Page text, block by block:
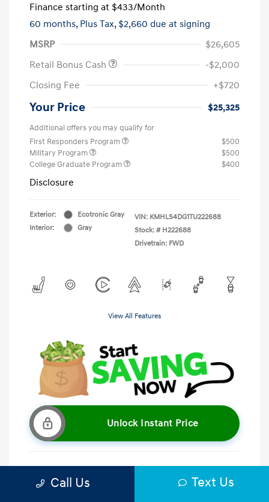
Finance starting at $433/Month
60 months, Plus Tax, $2,660 due at signing
MSRP
$26,605
Retail Bonus Cash
-$2,000
Closing Fee
+$720
Your Price $25,325
Additional offers you may qualify for
First Responders Program
$500
Military Program
$500
College Graduate Program
$400
Disclosure
Exterior:
Ecotronic Gray
Interior:
Gray
VIN: KMHLS4DG1TU222688
Stock: # H222688
Drivetrain: FWD
View All Features
Unlock Instant Price
Get Pre-Qualified No impact on your credit
Call Us Text Us